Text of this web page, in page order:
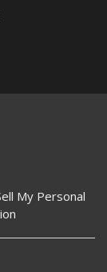
My Personal